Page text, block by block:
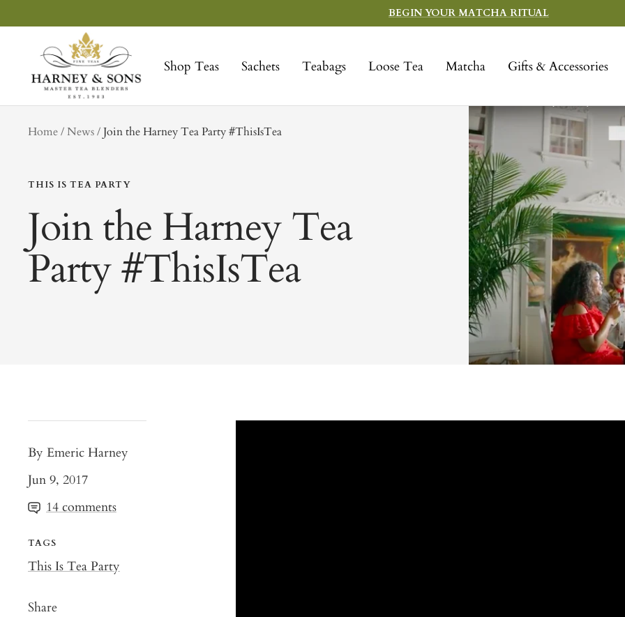
to
BEGIN YOUR MATCHA RITUAL
Shop Teas Sachets Teabags Loose Tea Matcha Gifts & Accessories
Sons
Fine
Teas
Home NewstagJoin the Harney Tea Party #ThisIsTea
THIS IS TEA PARTY
Join the Harney Tea
Party #ThisIsTea
By Emeric Harney
Jun 9, 2017
14 comments
TAGS
This Is Tea Party
Share